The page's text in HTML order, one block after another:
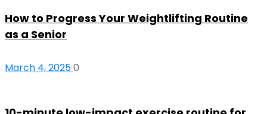
How to Progress Your Weightlifting Routine
as a Senior
March 4, 20250